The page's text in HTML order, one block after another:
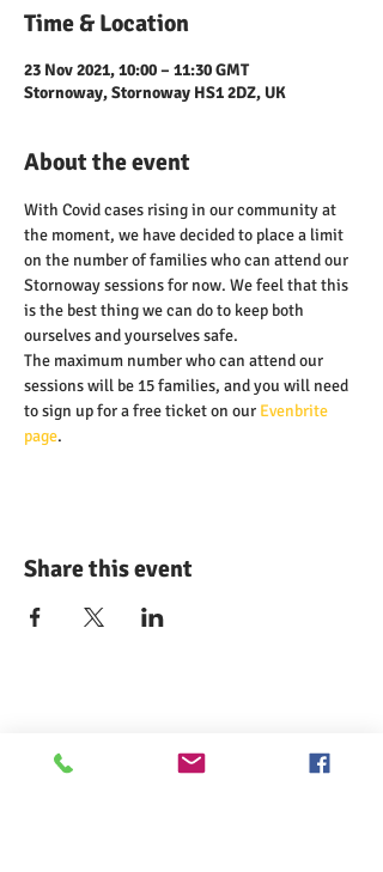
Time & Location
23 Nov 2021, 10:00 – 11:30 GMT
Stornoway, Stornoway HS1 2DZ, UK
About the event
With Covid cases rising in our community at
the moment, we have decided to place a limit
on the number of families who can attend our
Stornoway sessions for now. We feel that this
is the best thing we can do to keep both
ourselves and yourselves safe.
The maximum number who can attend our
sessions will be 15 families, and you will need
to sign up for a free ticket on our Evenbrite
page.
Share this event